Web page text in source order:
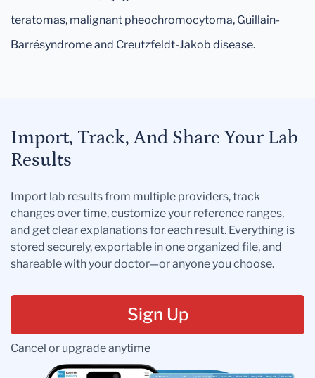
teratomas, malignant pheochromocytoma, Guillain-
Barrésyndrome and Creutzfeldt-Jakob disease.
Import, Track, And Share Your Lab
Results
Import lab results from multiple providers, track
changes over time, customize your reference ranges,
and get clear explanations for each result. Everything is
stored securely, exportable in one organized file, and
shareable with your doctor—or anyone you choose.
Sign Up
Cancel or upgrade anytime